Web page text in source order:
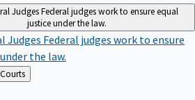
JudgesFederal judges work to ensure equal
justice under the law.
Judges Federal judges work to ensure
the law.
About Federal Courts